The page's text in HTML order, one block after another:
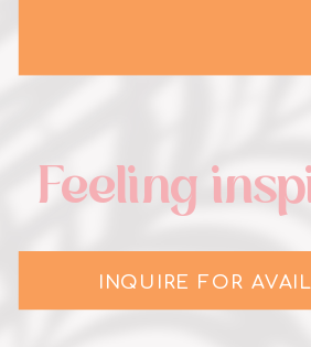
Feeling
INQUIRE FOR